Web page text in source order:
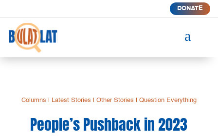
DONATE
a
Columns Latest Stories Other Stories Question Everything
People’s Pushback in 2023